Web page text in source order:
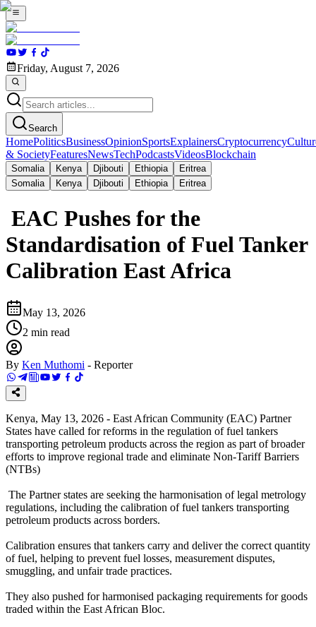
Friday, August 7, 2026
Search
HomePoliticsBusinessOpinionSportsExplainersCryptocurrency
& SocietyFeaturesNewsTechPodcastsVideosBlockchain
Somalia Kenya Djibouti Ethiopia
Eritrea
Somalia
Kenya Djibouti Ethiopia Eritrea
EAC Pushes for the
Standardisation of Fuel Tanker
Calibration East Africa
May 13, 2026
2 min read
By Ken Muthomi - Reporter
Kenya, May 13, 2026 - East African Community (EAC) Partner
States have called for reforms in the regulation of fuel tankers
transporting petroleum products across the region as part of broader
efforts to improve regional trade and eliminate Non-Tariff Barriers
(NTBs)
The Partner states are seeking the harmonisation of legal metrology
regulations, including the calibration of fuel tankers transporting
petroleum products across borders.
Calibration ensures that tankers carry and deliver the correct quantity
of fuel, helping to prevent fuel losses, measurement disputes,
smuggling, and unfair trade practices.
They also pushed for harmonised packaging requirements for goods
traded within the East African Bloc.